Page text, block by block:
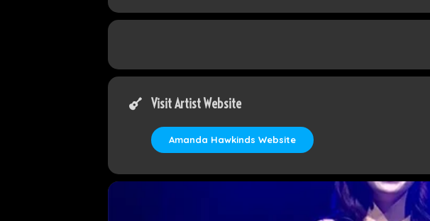
Visit Artist Website
Amanda Hawkinds Website